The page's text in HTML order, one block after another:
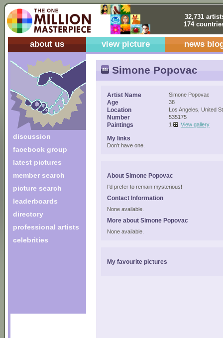
32,731
174
about us view picture news
discussion
facebook group
latest pictures
member search
picture search
leaderboards
directory
professional artists
celebrities
Simone Popovac
Artist Name Simone Popovac
Age 38
Location Los Angeles, United
Number 535175
Paintings 1 View gallery
My links
Don't have one.
About Simone Popovac
I'd prefer to remain mysterious!
Contact Information
None available.
More about Simone Popovac
None available.
My favourite pictures